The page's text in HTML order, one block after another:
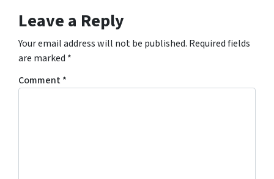
Leave a Reply
Your email address will not be published. Required fields
are marked *
Comment*